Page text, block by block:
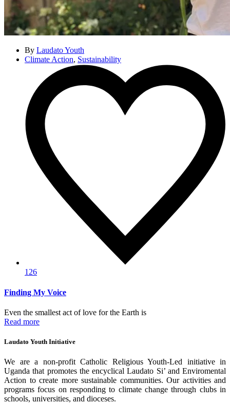
By Laudato Youth
Climate Action, Sustainability
126
Finding My Voice
Even the smallest act of love for the Earth is
Read more
Laudato Youth Initiative
We are a non-profit Catholic Religious Youth-Led initiative in
Uganda that promotes the encyclical Laudato Si’ and Enviromental
Action to create more sustainable communities. Our activities and
programs focus on responding to climate change through clubs in
schools, universities, and dioceses.